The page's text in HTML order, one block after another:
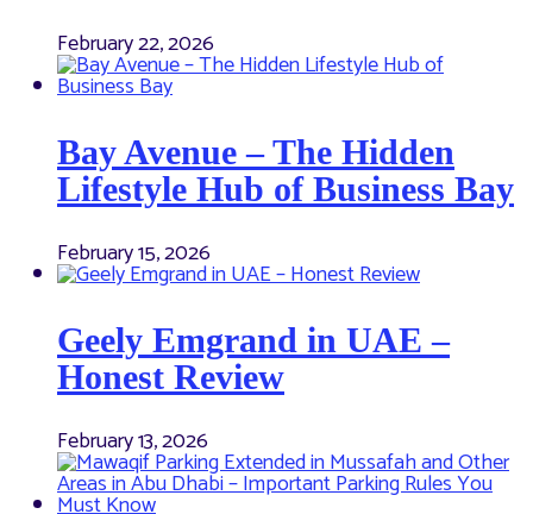
February 22, 2026
Bay Avenue – The Hidden
Lifestyle Hub of Business Bay
February 15, 2026
Geely Emgrand in UAE –
Honest Review
February 13, 2026